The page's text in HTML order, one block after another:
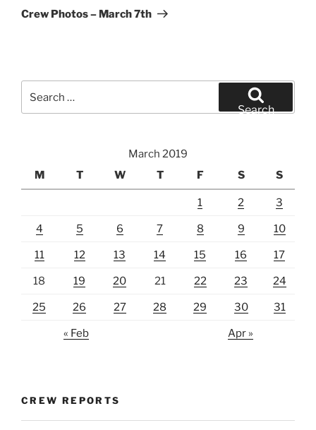
Post
Crew Photos – March 7th
for:
Search
March 2019
M
T W T F S S
1 2 3
4 5 6 7 8 9 10
11 12 13 14 15 16 17
18 19 20 21 22 23 24
25 26 27 28 29 30 31
« Feb Apr »
CREW REPORTS